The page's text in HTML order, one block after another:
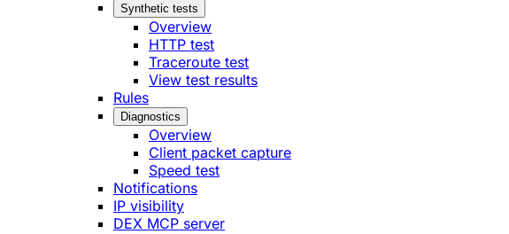
Synthetic tests
Overview
HTTP test
Traceroute test
View test results
Rules
Diagnostics
Overview
Client packet capture
Speed test
Notifications
IP visibility
DEX MCP server